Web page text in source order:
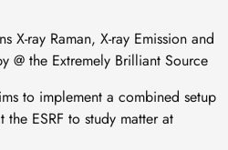
X-ray Raman, X-ray Emission and
@ the Extremely Brilliant Source
to implement a combined setup
ESRF to study matter at